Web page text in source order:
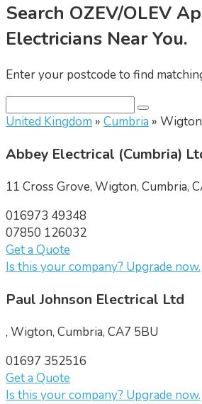
Search OZEV/OLEV
Electricians Near You.
Enter your postcode to find
United Kingdom » Cumbria » Wigton
Abbey Electrical (Cumbria)
11 Cross Grove, Wigton, Cumbria,
016973 49348
07850 126032
Get a Quote
Is this your company? Upgrade now.
Paul Johnson Electrical Ltd
, Wigton, Cumbria, CA7 5BU
01697 352516
Get a Quote
Is this your company? Upgrade now.